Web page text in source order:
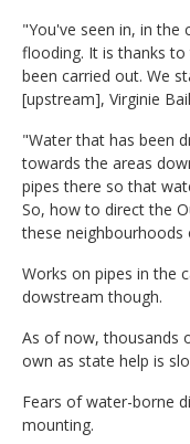
"You've seen in, in the
flooding. It is thanks
been carried out. We
[upstream], Virginie
"Water that has been
towards the areas
pipes there so that
So, how to direct the
these neighbourhoods
Works on pipes in the
dowstream though.
As of now, thousands
own as state help is
Fears of water-borne
mounting.